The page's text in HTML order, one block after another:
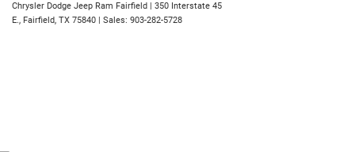
Chrysler Dodge Jeep Ram Fairfield
350 Interstate 45
E., Fairfield, TX 75840 | Sales: 903-282-5728